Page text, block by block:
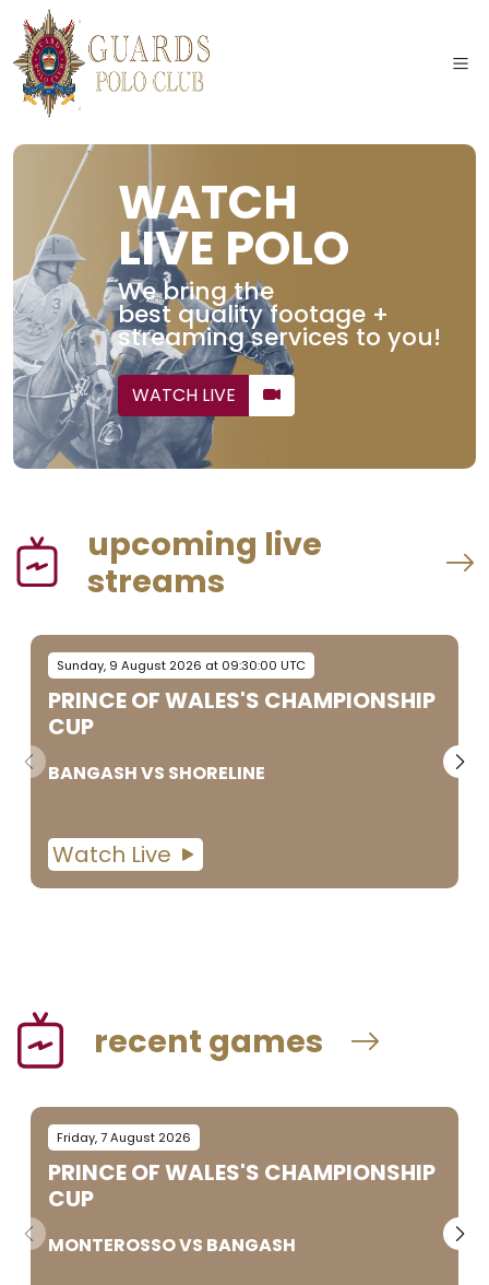
WATCH
LIVE POLO
We bring the
best quality footage +
streaming services to you!
WATCH LIVE
upcoming live
streams
Sunday, 9 August 2026 at 09:30:00 UTC
PRINCE OF WALES'S CHAMPIONSHIP
CUP
BANGASHVS SHORELINE
Watch Live
recent games
Friday, 7 August 2026
PRINCE OF WALES'S CHAMPIONSHIP
CUP
MONTEROSSOVS BANGASH